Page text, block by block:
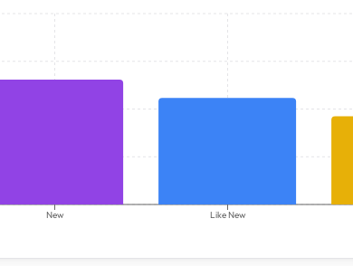
New Like New